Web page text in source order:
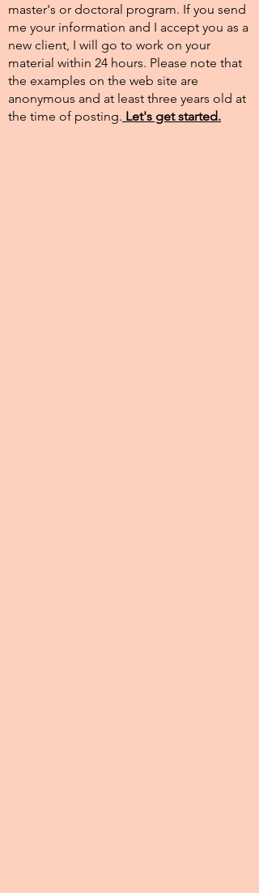
master's or doctoral program. If you send
me your information and I accept you as a
new client, I will go to work on your
material within 24 hours. Please note that
the examples on the web site are
anonymous and at least three years old at
the time of posting.​ Let's get started.